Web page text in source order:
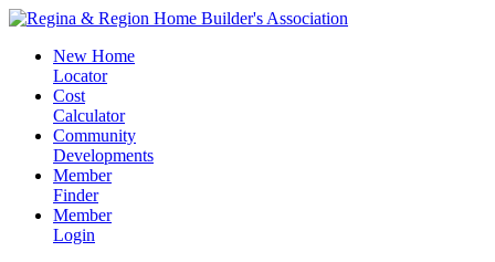
New Home
Locator
Cost
Calculator
Community
Developments
Member
Finder
Member
Login